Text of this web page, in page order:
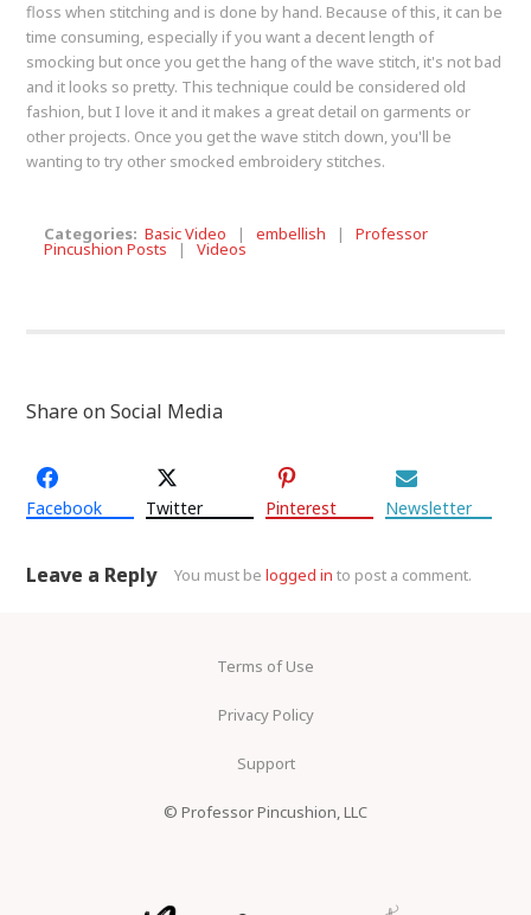
floss when stitching and is done by hand. Because of this, it can be
time consuming, especially if you want a decent length of
smocking but once you get the hang of the wave stitch, it's not bad
and it looks so pretty. This technique could be considered old
fashion, but I love it and it makes a great detail on garments or
other projects. Once you get the wave stitch down, you'll be
wanting to try other smocked embroidery stitches.
Categories:Basic Video |embellish |Professor
Pincushion Posts |Videos
Share on Social Media
Facebook Twitter Pinterest Newsletter
Leave a Reply You must belogged in to post a comment.
Terms of Use
Privacy Policy
Support
© Professor Pincushion, LLC